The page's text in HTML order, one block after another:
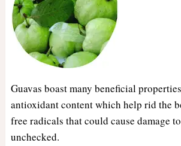
Guavas boast many beneficial
antioxidant content which help rid the
free radicals that could cause damage
unchecked.